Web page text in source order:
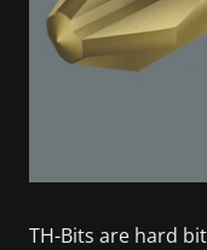
TH-Bits are hard